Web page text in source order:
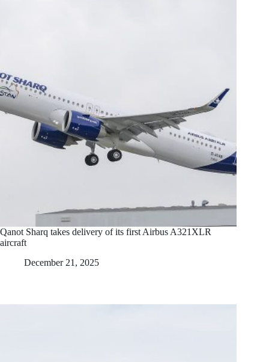
Qanot Sharq takes delivery of its first Airbus A321XLR
aircraft
December 21, 2025